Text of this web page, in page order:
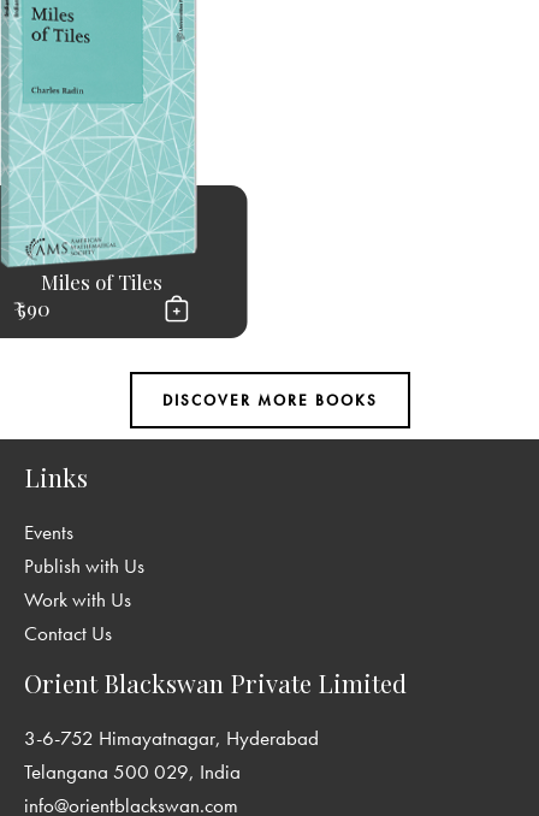
Miles of Tiles
₹ 590
Links
Events
Publish with Us
Work with Us
Contact Us
Orient Blackswan Private Limited
3-6-752 Himayatnagar, Hyderabad
Telangana 500 029, India
info@orientblackswan.com